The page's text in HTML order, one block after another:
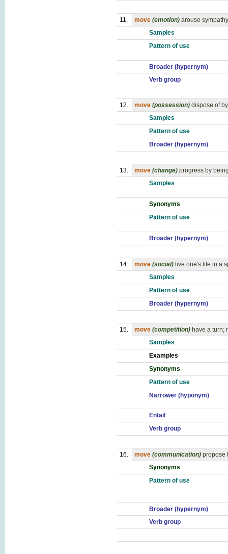
11. move (emotion) arouse
Samples
Pattern of use
Broader (hypernym)
Verb group
12. move (possession) dispose of
Samples
Pattern of use
Broader (hypernym)
13. move (change) progress by
Samples
Synonyms
Pattern of use
Broader (hypernym)
14. move (social) live one's life in a
Samples
Pattern of use
Broader (hypernym)
15. move (competition) have a turn;
Samples
Examples
Synonyms
Pattern of use
Narrower (hyponym)
Entail
Verb group
16. move (communication) propose
Synonyms
Pattern of use
Broader (hypernym)
Verb group